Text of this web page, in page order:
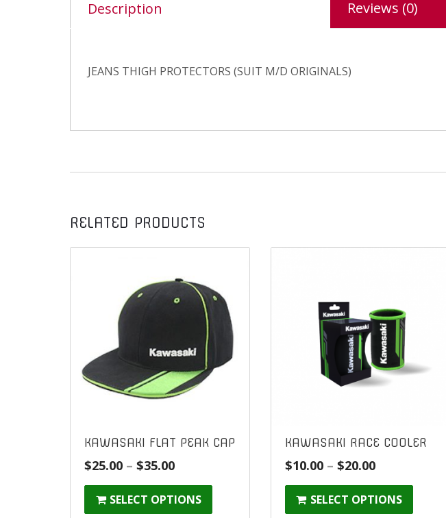
Description Reviews (0)
JEANS THIGH PROTECTORS (SUIT M/D ORIGINALS)
RELATED PRODUCTS
KAWASAKI FLAT PEAK CAP
$25.00 – $35.00Price
range:
$25.00
SELECT OPTIONS
KAWASAKI RACE COOLER
$10.00 – $20.00Price
range:
$10.00
SELECT OPTIONS